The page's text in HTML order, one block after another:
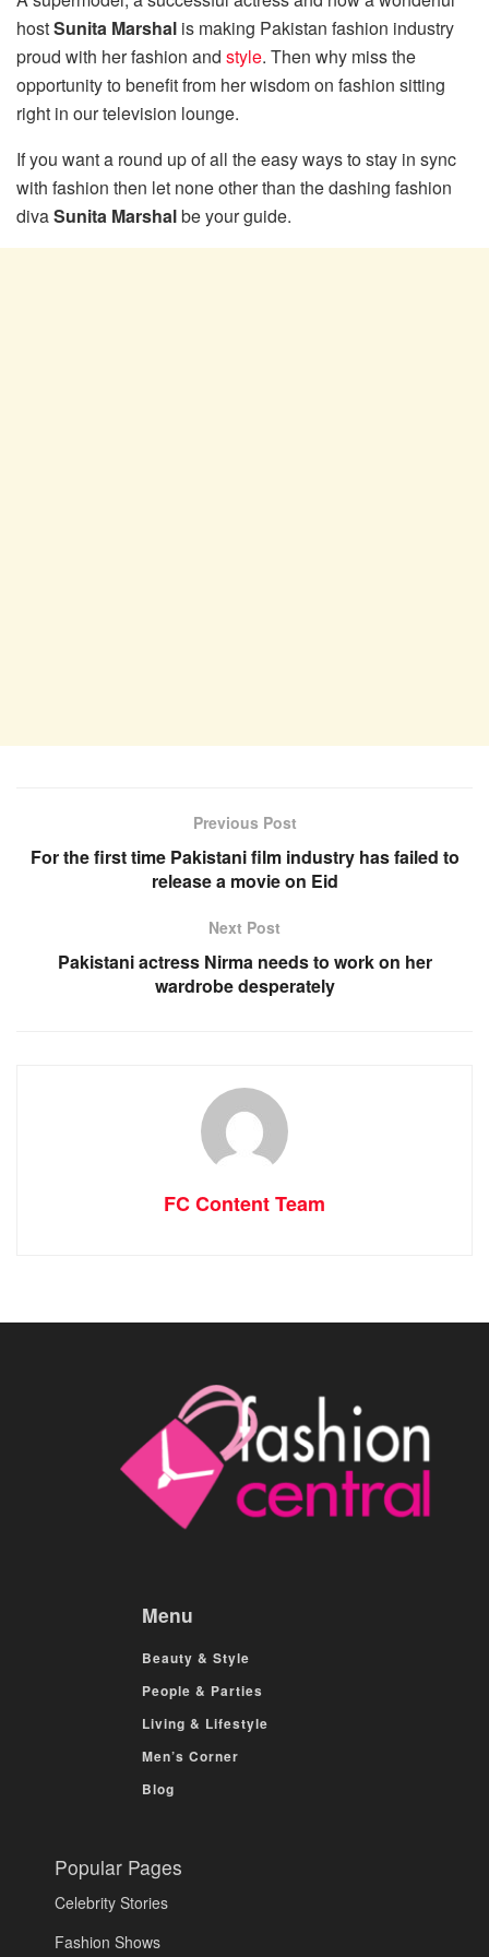
hostSunita Marshal is making Pakistan fashion industry
proud with her fashion and style. Then why miss the
opportunity to benefit from her wisdom on fashion sitting
right in our television lounge.
If you want a round up of all the easy ways to stay in sync
with fashion then let none other than the dashing fashion
divaSunita Marshalbe your guide.
Previous Post
For the first time Pakistani film industry has failed to
release a movie on Eid
Next Post
Pakistani actress Nirma needs to work on her
wardrobe desperately
FC Content Team
Menu
Beauty & Style
People & Parties
Living & Lifestyle
Men’s Corner
Blog
Popular Pages
Celebrity Stories
Fashion Shows